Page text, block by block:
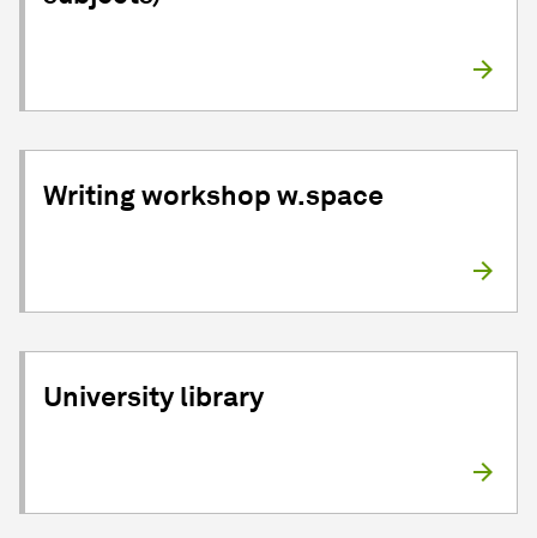
Writing workshop w.space
University library